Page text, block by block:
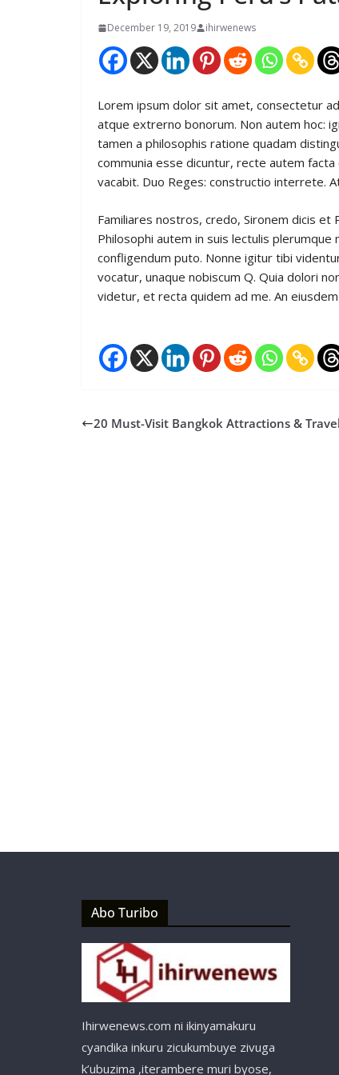
December 19, 2019 ihirwenews
Lorem ipsum dolor sit amet, consectetur
atque extrerno bonorum. Non autem hoc:
tamen a philosophis ratione quadam
communia esse dicuntur, recte autem
vacabit. Duo Reges: constructio interrete.
Familiares nostros, credo, Sironem dicis
Philosophi autem in suis lectulis
confligendum puto. Nonne igitur tibi
vocatur, unaque nobiscum Q. Quia dolori
videtur, et recta quidem ad me. An
20 Must-Visit Bangkok Attractions &
Abo Turibo
Ihirwenews.com ni ikinyamakuru
cyandika inkuru zicukumbuye zivuga
k’ubuzima ,iterambere muri byose,